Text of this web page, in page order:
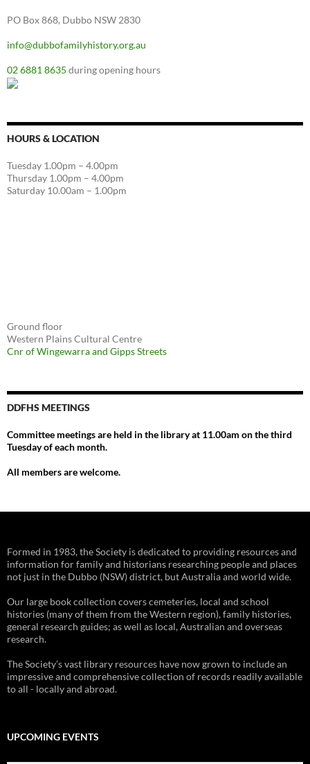
PO Box 868, Dubbo NSW 2830
info@dubbofamilyhistory.org.au
02 6881 8635 during opening hours
HOURS & LOCATION
Tuesday 1.00pm – 4.00pm
Thursday 1.00pm – 4.00pm
Saturday 10.00am – 1.00pm
Ground floor
Western Plains Cultural Centre
Cnr of Wingewarra and Gipps Streets
DDFHS MEETINGS
Committee meetings are held in the library at 11.00am on the third
Tuesday of each month.
All members are welcome.
Formed in 1983, the Society is dedicated to providing resources and
information for family and historians researching people and places
not just in the Dubbo (NSW) district, but Australia and world wide.
Our large book collection covers cemeteries, local and school
histories (many of them from the Western region), family histories,
general research guides; as well as local, Australian and overseas
research.
The Society’s vast library resources have now grown to include an
impressive and comprehensive collection of records readily available
to all - locally and abroad.
UPCOMING EVENTS